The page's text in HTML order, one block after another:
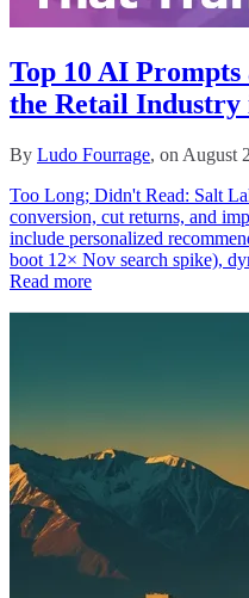
Top 10 AI Prompts
the Retail
By Ludo Fourrage, on August
Too Long; Didn't Read: Salt
conversion, cut returns, and
include personalized
boot 12× Nov search spike),
Read more